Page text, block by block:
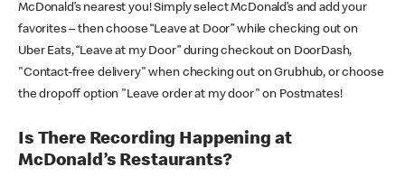
McDonald’s nearest you! Simply select McDonald’s and add your
favorites – then choose “Leave at Door” while checking out on
Uber Eats, “Leave at my Door” during checkout on DoorDash,
"Contact-free delivery" when checking out on Grubhub, or choose
the dropoff option "Leave order at my door" on Postmates!
Is There Recording Happening at
McDonald’s Restaurants?